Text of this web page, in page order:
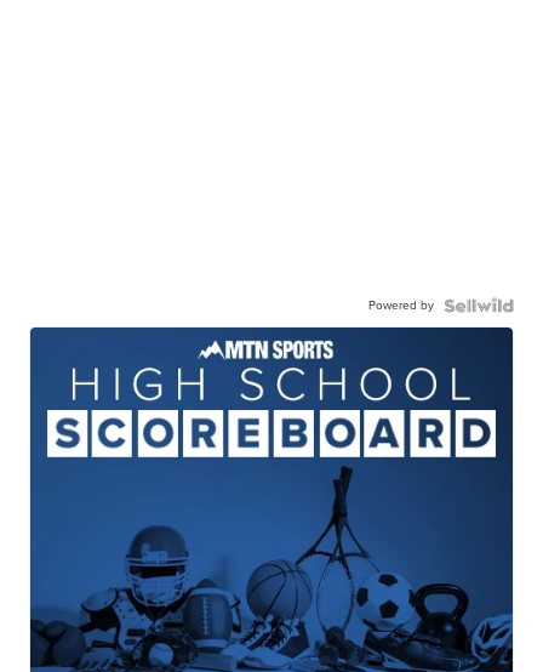
Powered by